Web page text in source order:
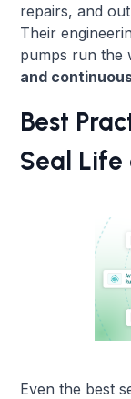
repairs, and
Their
pumps run the
and
Best
Seal
Even the best